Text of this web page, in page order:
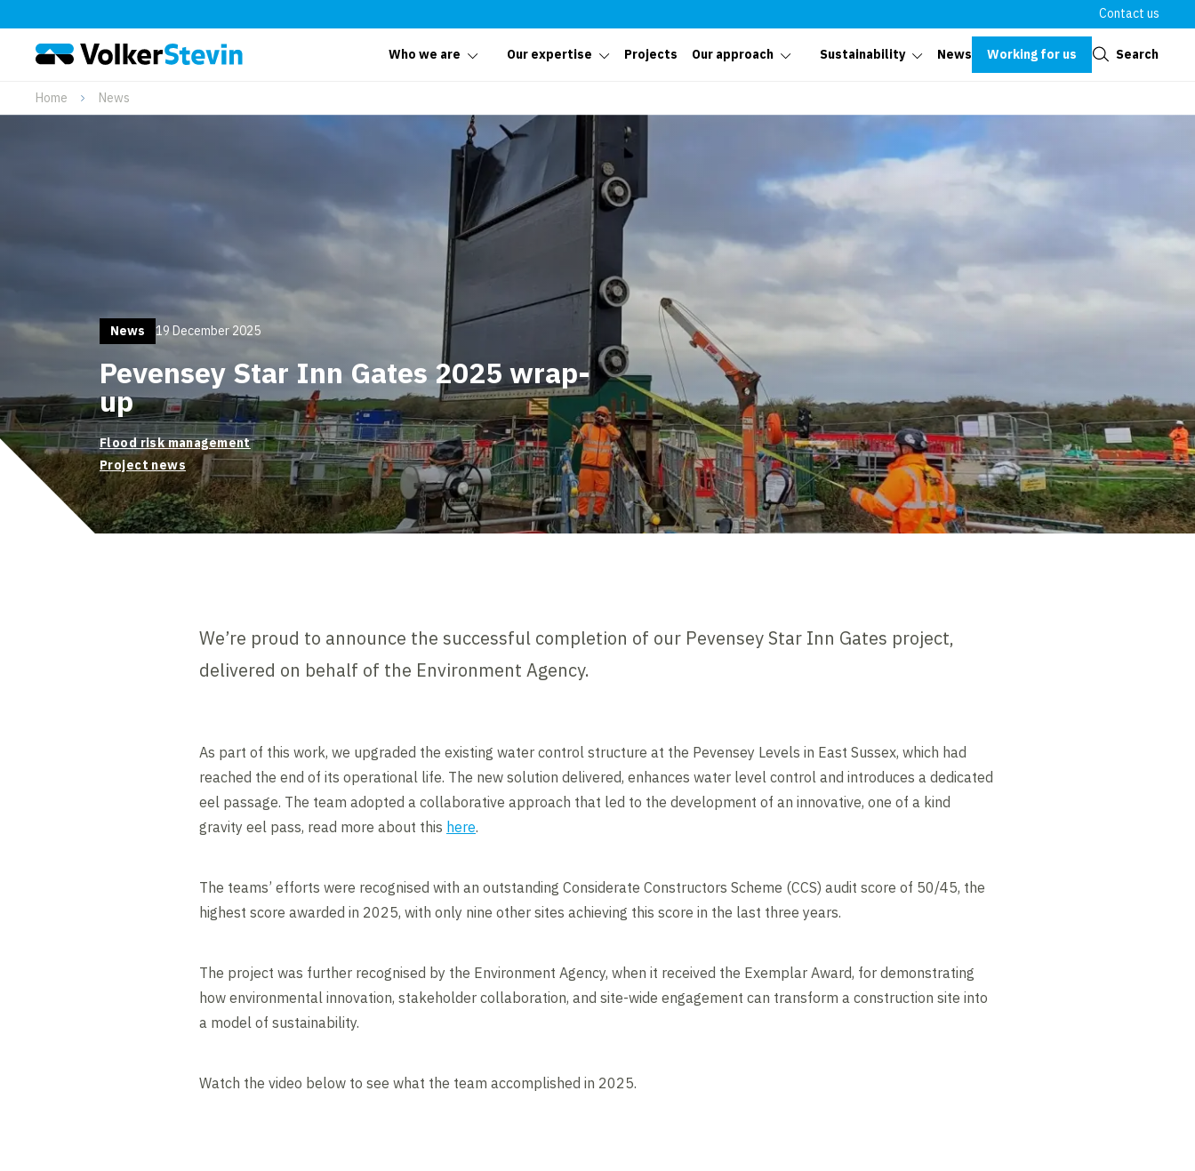
Contact us
Who we are Our expertise Projects Our approach Sustainability News Working for us Search
Home News
News 19 December 2025
Pevensey Star Inn Gates 2025 wrap-
up
Flood risk management
Project news
We’re proud to announce the successful completion of our Pevensey Star Inn Gates project,
delivered on behalf of the Environment Agency.
As part of this work, we upgraded the existing water control structure at the Pevensey Levels in East Sussex, which had
reached the end of its operational life. The new solution delivered, enhances water level control and introduces a dedicated
eel passage. The team adopted a collaborative approach that led to the development of an innovative, one of a kind
gravity eel pass, read more about this here.
The teams’ efforts were recognised with an outstanding Considerate Constructors Scheme (CCS) audit score of 50/45, the
highest score awarded in 2025, with only nine other sites achieving this score in the last three years.
The project was further recognised by the Environment Agency, when it received the Exemplar Award, for demonstrating
how environmental innovation, stakeholder collaboration, and site-wide engagement can transform a construction site into
a model of sustainability.
Watch the video below to see what the team accomplished in 2025.
Close